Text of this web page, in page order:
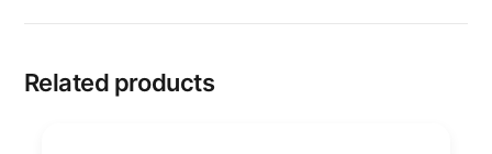
Related products